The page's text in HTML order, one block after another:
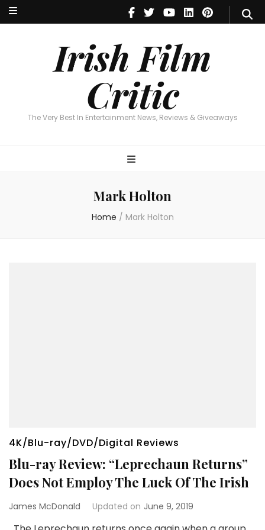
Irish Film
Critic
The Very Best In Entertainment News, Reviews & Giveaways
Irish Film Critic
The Very Best In Entertainment News, Reviews & Giveaways
Mark Holton
Home / Mark Holton
4K/Blu-ray/DVD/Digital Reviews
Blu-ray Review: “Leprechaun Returns”
Does Not Employ The Luck Of The Irish
James McDonald Updated on June 9, 2019